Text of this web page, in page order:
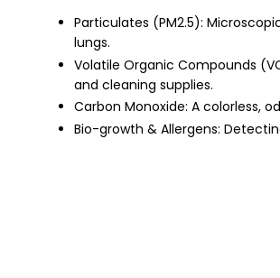
Particulates (PM2.5):
lungs.
Volatile Organic Compounds
and cleaning supplies.
Carbon Monoxide: A colorless,
Bio-growth & Allergens: